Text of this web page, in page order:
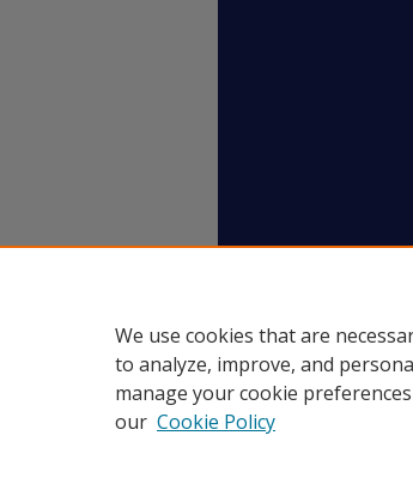
We use cookies that are
to analyze, improve, and
manage your cookie
our Cookie Policy